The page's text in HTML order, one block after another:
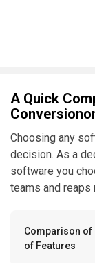
A Quick
Choosing any
decision. As a
software you
teams and reaps
Comparison of
of Features